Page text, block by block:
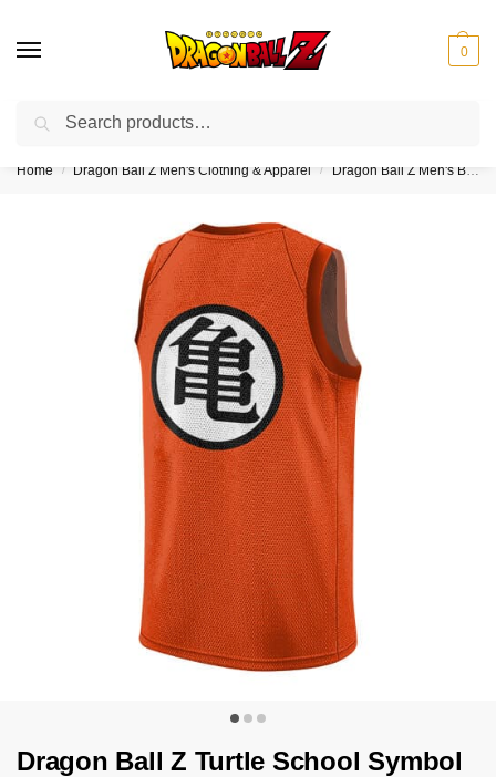
0
❤️10% discount on orders over $150. Code: “DBZ150”
Home / Dragon Ball Z Men's Clothing & Apparel / Dragon Ball Z Men's Basketball Jerseys
Dragon Ball Z Turtle School Symbol